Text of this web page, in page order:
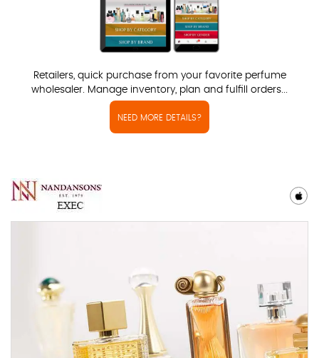
Retailers, quick purchase from your favorite perfume
wholesaler. Manage inventory, plan and fulfill orders...
NEED MORE DETAILS?